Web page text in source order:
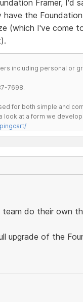
Framer, I'd
have the
(which I've come
including personal or
7698.
for both simple and
look at a form we
do their own
upgrade of the